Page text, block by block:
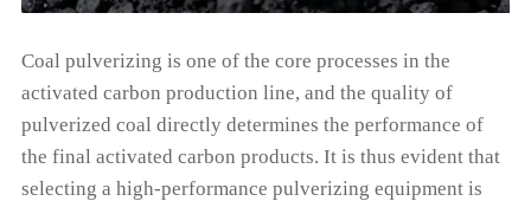
Coal pulverizing is one of the core processes in the
activated carbon production line, and the quality of
pulverized coal directly determines the performance of
the final activated carbon products. It is thus evident that
selecting a high-performance pulverizing equipment is